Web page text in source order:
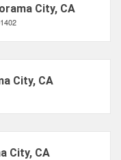
City, CA
City, CA
City, CA